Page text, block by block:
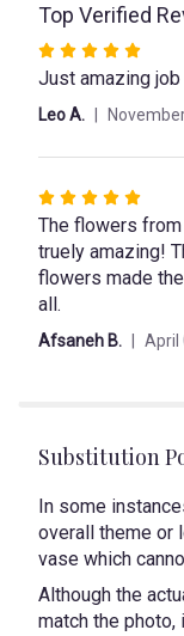
Top Verified
Rated
5
out
5
Just amazing job
Leo A.
Rated
5
out
of
5
stars
The flowers
truely amazing!
flowers made
all.
Afsaneh B. April
Substitution
In some
overall theme or
vase which
Although the
match the